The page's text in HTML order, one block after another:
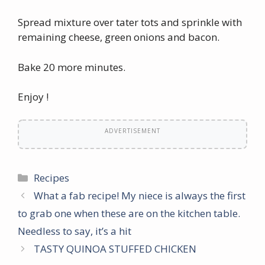
Spread mixture over tater tots and sprinkle with
remaining cheese, green onions and bacon.
Bake 20 more minutes.
Enjoy !
ADVERTISEMENT
Categories
Recipes
What a fab recipe! My niece is always the first
to grab one when these are on the kitchen table.
Needless to say, it’s a hit
TASTY QUINOA STUFFED CHICKEN